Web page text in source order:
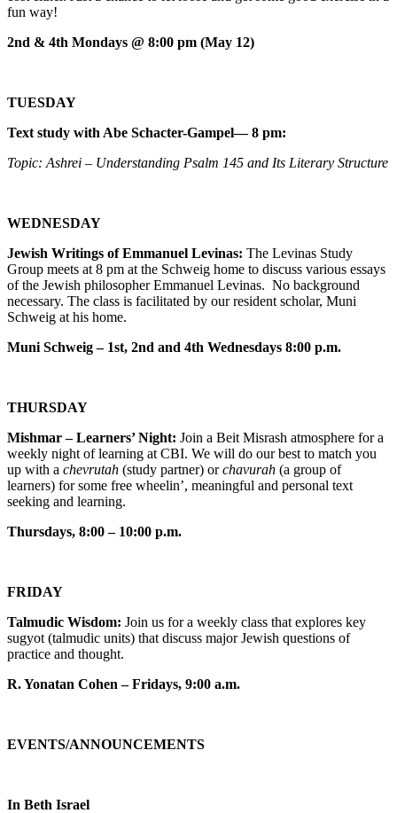
fun way!
2nd & 4th Mondays @ 8:00 pm (May 12)
TUESDAY
Text study with Abe Schacter-Gampel— 8 pm:
Topic: Ashrei – Understanding Psalm 145 and Its Literary Structure
WEDNESDAY
Jewish Writings of Emmanuel Levinas: The Levinas Study
Group meets at 8 pm at the Schweig home to discuss various essays
of the Jewish philosopher Emmanuel Levinas. No background
necessary. The class is facilitated by our resident scholar, Muni
Schweig at his home.
Muni Schweig – 1st, 2nd and 4th Wednesdays 8:00 p.m.
THURSDAY
Mishmar – Learners’ Night: Join a Beit Misrash atmosphere for a
weekly night of learning at CBI. We will do our best to match you
up with a chevrutah (study partner) orchavurah (a group of
learners) for some free wheelin’, meaningful and personal text
seeking and learning.
Thursdays, 8:00 – 10:00 p.m.
FRIDAY
Talmudic Wisdom: Join us for a weekly class that explores key
sugyot (talmudic units) that discuss major Jewish questions of
practice and thought.
R. Yonatan Cohen – Fridays, 9:00 a.m.
EVENTS/ANNOUNCEMENTS
In Beth Israel